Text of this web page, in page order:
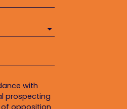
with
prospecting
opposition